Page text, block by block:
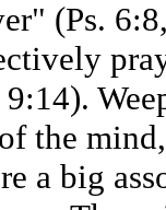
(Ps.
the
a big